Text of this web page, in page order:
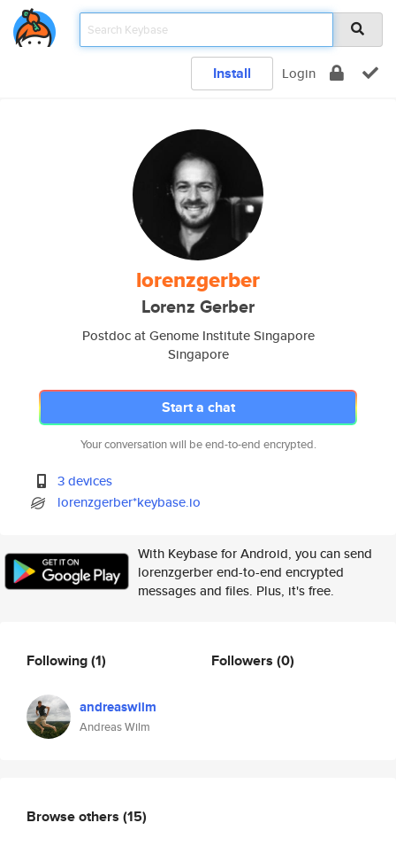
Install Login
lorenzgerber
Lorenz Gerber
Postdoc at Genome Institute Singapore
Singapore
Start a chat
Your conversation will be end-to-end encrypted.
3 devices
lorenzgerber*keybase.io
With Keybase for Android, you can send
lorenzgerber end-to-end encrypted
messages and files. Plus, it's free.
Following(1)
andreaswilm
Andreas Wilm
Followers (0)
Browse others (15)